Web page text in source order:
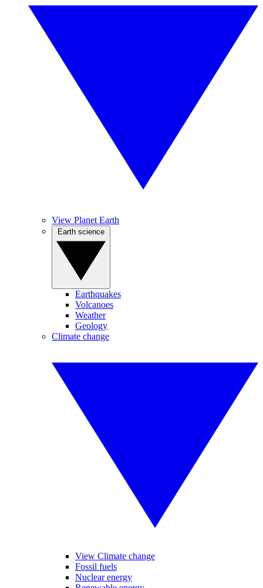
View Planet Earth
Earthquakes
Volcanoes
Weather
Geology
Climate change
View Climate change
Fossil fuels
Nuclear energy